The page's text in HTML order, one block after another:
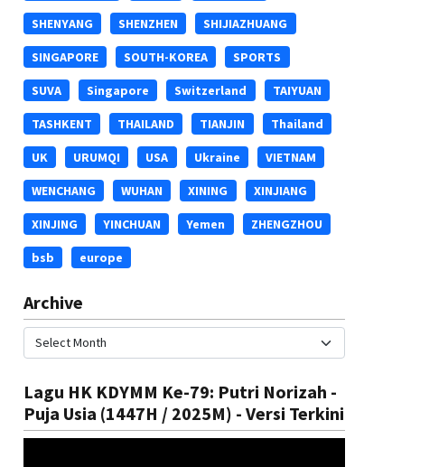
SHENYANG SHENZHEN SHIJIAZHUANG
SINGAPORE SOUTH-KOREA SPORTS
SUVA Singapore Switzerland TAIYUAN
TASHKENT THAILAND TIANJIN Thailand
UK URUMQI USA Ukraine VIETNAM
WENCHANG WUHAN XINING XINJIANG
XINJING YINCHUAN Yemen ZHENGZHOU
bsb europe
Archive
Lagu HK KDYMM Ke-79: Putri Norizah -
Puja Usia (1447H / 2025M) - Versi Terkini